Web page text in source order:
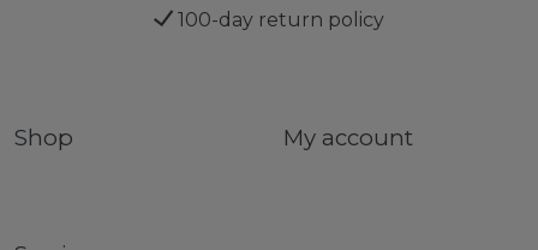
100-day return policy
Shop My account